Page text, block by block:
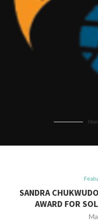
SANDRA
AWARD FOR